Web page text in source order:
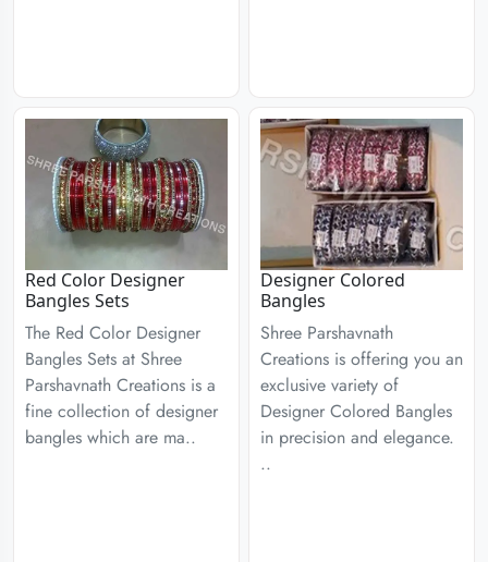
Red Color Designer
Bangles Sets
The Red Color Designer
Bangles Sets at Shree
Parshavnath Creations is a
fine collection of designer
bangles which are ma..
Designer Colored
Bangles
Shree Parshavnath
Creations is offering you an
exclusive variety of
Designer Colored Bangles
in precision and elegance.
..